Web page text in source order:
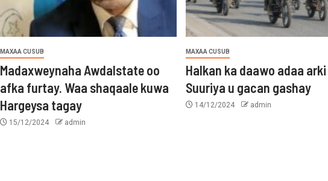
MAXAA CUSUB
Madaxweynaha Awdalstate oo
afka furtay. Waa shaqaale kuwa
Hargeysa tagay
15/12/2024 admin
MAXAA CUSUB
Halkan ka daawo adaa
Suuriya u gacan gashay
14/12/2024 admin